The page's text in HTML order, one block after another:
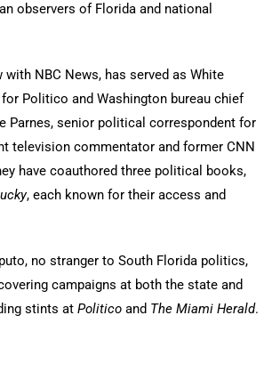
observers of Florida and national
NBC News, has served as White
Politico and Washington bureau chief
Parnes, senior political correspondent for
television commentator and former CNN
have coauthored three political books,
, each known for their access and
no stranger to South Florida politics,
campaigns at both the state and
stints at Politico and The Miami Herald.